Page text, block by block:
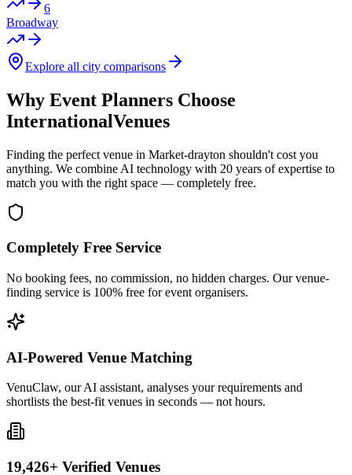
6
Broadway
Explore all city comparisons
Why Event Planners Choose
InternationalVenues
Finding the perfect venue in Market-drayton shouldn't cost you
anything. We combine AI technology with 20 years of expertise to
match you with the right space — completely free.
Completely Free Service
No booking fees, no commission, no hidden charges. Our venue-
finding service is 100% free for event organisers.
AI-Powered Venue Matching
VenuClaw, our AI assistant, analyses your requirements and
shortlists the best-fit venues in seconds — not hours.
19,426+ Verified Venues